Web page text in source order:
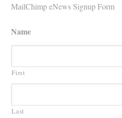
MailChimp eNews Signup Form
Name
First
Last